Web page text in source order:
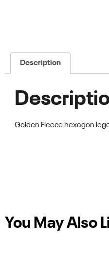
Description
Golden Fleece hexagon
You May Also